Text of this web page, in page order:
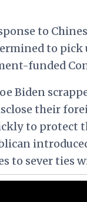
to
to
funded
Biden
their
to protect
to sever ties